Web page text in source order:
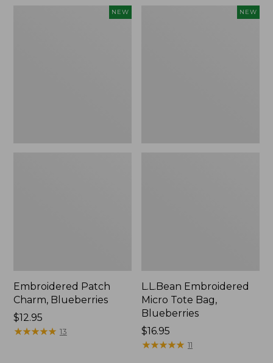
NEW
Embroidered Patch
Charm, Blueberries
Price:
$12.95
$12.95
★★★★★
★★★★★ 13
NEW
L.L.Bean Embroidered
Micro Tote Bag,
Blueberries
Price:
$16.95
$16.95
★★★★★
★★★★★ 11